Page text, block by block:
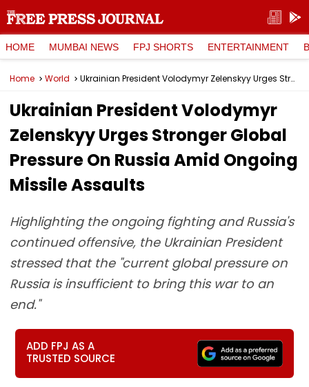
HOME MUMBAI NEWS FPJ SHORTS ENTERTAINMENT
Home World Ukrainian President Volodymyr Zelenskyy Urges Stronger Global Pressure On Russia Amid Ongoing Missile Assaults
Ukrainian President Volodymyr
Zelenskyy Urges Stronger Global
Pressure On Russia Amid Ongoing
Missile Assaults
Highlighting the ongoing fighting and Russia's
continued offensive, the Ukrainian President
stressed that the "current global pressure on
Russia is insufficient to bring this war to an
end."
ADD FPJ AS A
TRUSTED SOURCE